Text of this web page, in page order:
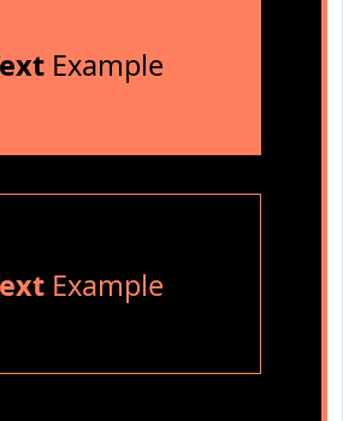
Example
Example